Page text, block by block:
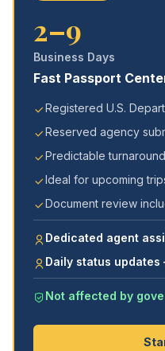
2–9
Business Days
Fast Passport
Registered U.S.
Reserved agency
Predictable turnaround
Ideal for upcoming
Document review
Dedicated agent
Daily status
Not affected by